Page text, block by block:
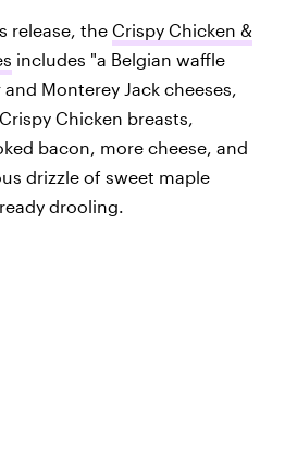
release, the Crispy Chicken &
includes "a Belgian waffle
Monterey Jack cheeses,
Chicken breasts,
bacon, more cheese, and
drizzle of sweet maple
drooling.